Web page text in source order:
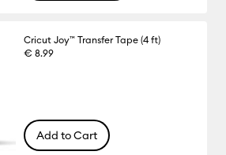
Cricut Joy™ Transfer Tape (4 ft)
€ 8.99
Add to Cart